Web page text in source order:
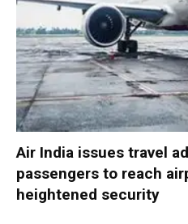
Air India issues travel
passengers to reach
heightened security